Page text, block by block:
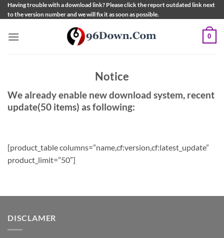
Skip
to
Having trouble with a download link? Please click the report outdated link next
to the version number and we will fix it as soon as possible.
0
Notice
We already enable new download system, recent
update(50 items) as following:
[product_table columns=”name,cf:version,cf:latest_update”
product_limit=”50″]
DISCLAMER